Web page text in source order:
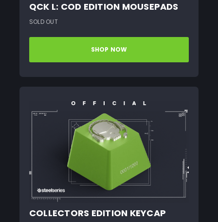
QCK L: COD EDITION MOUSEPADS
SOLD OUT
SHOP NOW
COLLECTORS EDITION KEYCAP